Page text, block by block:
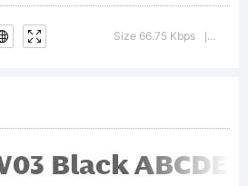
Size 66.75 Kbps